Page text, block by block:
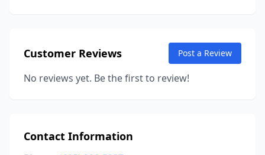
Customer Reviews Post a Review
No reviews yet. Be the first to review!
Contact Information